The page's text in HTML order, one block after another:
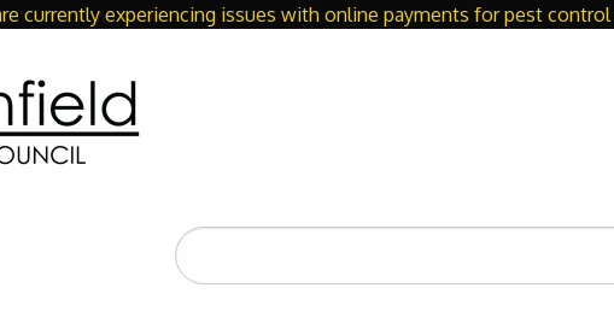
currently experiencing issues with online payments for pest
Search
the